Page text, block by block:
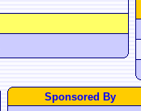
Sponsored By